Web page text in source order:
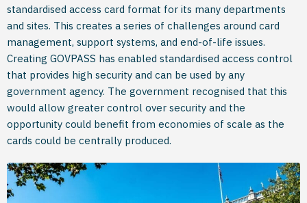
standardised access card format for its many departments
and sites. This creates a series of challenges around card
management, support systems, and end-of-life issues.
Creating GOVPASS has enabled standardised access control
that provides high security and can be used by any
government agency. The government recognised that this
would allow greater control over security and the
opportunity could benefit from economies of scale as the
cards could be centrally produced.